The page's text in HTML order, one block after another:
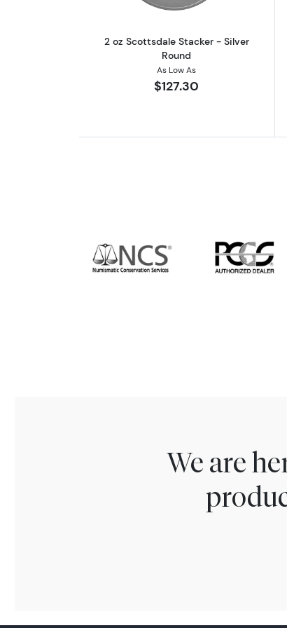
2 oz Scottsdale Stacker - Silver
Round
As Low As
$127.30
We are